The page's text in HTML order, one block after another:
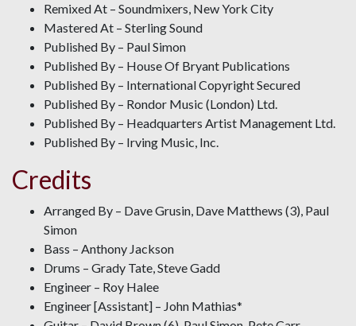
Remixed At – Soundmixers, New York City
Mastered At – Sterling Sound
Published By – Paul Simon
Published By – House Of Bryant Publications
Published By – International Copyright Secured
Published By – Rondor Music (London) Ltd.
Published By – Headquarters Artist Management Ltd.
Published By – Irving Music, Inc.
Credits
Arranged By – Dave Grusin, Dave Matthews (3), Paul
Simon
Bass – Anthony Jackson
Drums – Grady Tate, Steve Gadd
Engineer – Roy Halee
Engineer [Assistant] – John Mathias*